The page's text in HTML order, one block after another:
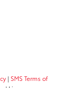
| SMS Terms of